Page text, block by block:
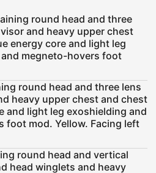
round head and three
and heavy upper chest
energy core and light leg
megneto-hovers foot
round head and three lens
heavy upper chest and chest
and light leg exoshielding and
foot mod. Yellow. Facing left
round head and vertical
head winglets and heavy